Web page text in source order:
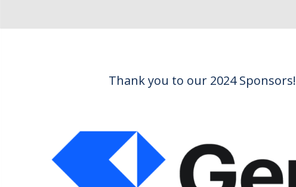
Thank you to our 2024 Sponsors!